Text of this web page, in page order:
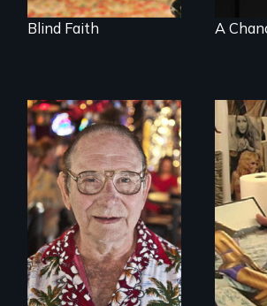
Blind Faith A
From Stonewall to
#LoveWins, three
gay seniors
navigate the
adventures of life
and love in their
golden years.
Use
from